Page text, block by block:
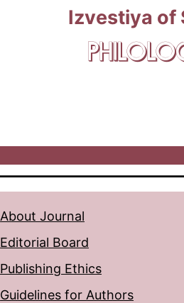
Izvestiya of
About Journal
Editorial Board
Publishing Ethics
Guidelines for Authors